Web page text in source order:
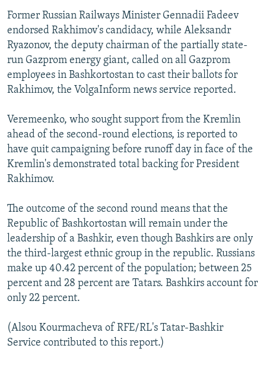
Former Russian Railways Minister Gennadii Fadeev
endorsed Rakhimov's candidacy, while Aleksandr
Ryazonov, the deputy chairman of the partially state-
run Gazprom energy giant, called on all Gazprom
employees in Bashkortostan to cast their ballots for
Rakhimov, the VolgaInform news service reported.
Veremeenko, who sought support from the Kremlin
ahead of the second-round elections, is reported to
have quit campaigning before runoff day in face of the
Kremlin's demonstrated total backing for President
Rakhimov.
The outcome of the second round means that the
Republic of Bashkortostan will remain under the
leadership of a Bashkir, even though Bashkirs are only
the third-largest ethnic group in the republic. Russians
make up 40.42 percent of the population; between 25
percent and 28 percent are Tatars. Bashkirs account for
only 22 percent.
(Alsou Kourmacheva of RFE/RL's Tatar-Bashkir
Service contributed to this report.)